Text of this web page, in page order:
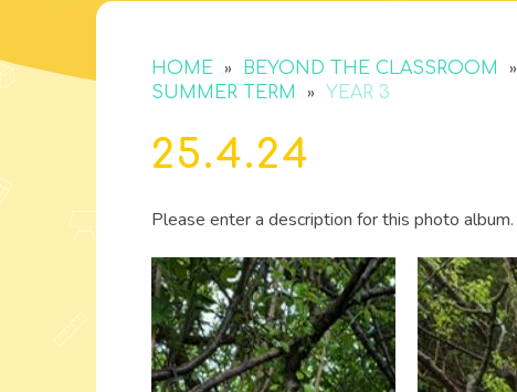
HOME » BEYOND THE CLASSROOM »
SUMMER TERM
» YEAR 3
25.4.24
Please enter a description for this photo album.